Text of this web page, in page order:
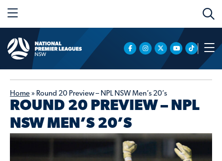
Home » Round 20 Preview – NPL NSW Men’s 20’s
ROUND 20 PREVIEW – NPL
NSW MEN’S 20’S